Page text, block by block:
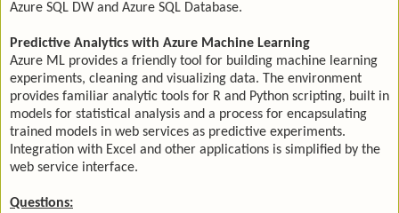
Azure SQL DW and Azure SQL Database.
Predictive Analytics with Azure Machine Learning
Azure ML provides a friendly tool for building machine learning
experiments, cleaning and visualizing data. The environment
provides familiar analytic tools for R and Python scripting, built in
models for statistical analysis and a process for encapsulating
trained models in web services as predictive experiments.
Integration with Excel and other applications is simplified by the
web service interface.
Questions: